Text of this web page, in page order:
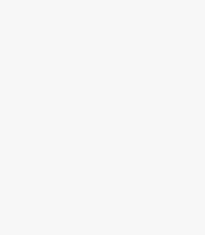
one in YOUR door.